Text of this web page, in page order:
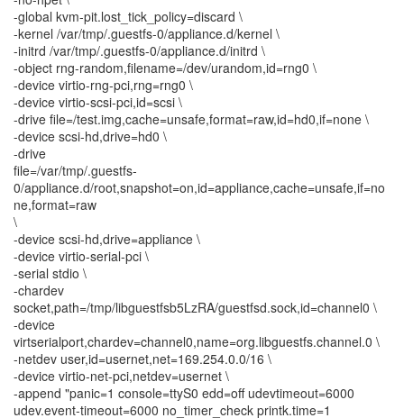
-global kvm-pit.lost_tick_policy=discard \
-kernel /var/tmp/.guestfs-0/appliance.d/kernel \
-initrd /var/tmp/.guestfs-0/appliance.d/initrd \
-object rng-random,filename=/dev/urandom,id=rng0 \
-device virtio-rng-pci,rng=rng0 \
-device virtio-scsi-pci,id=scsi \
-drive file=/test.img,cache=unsafe,format=raw,id=hd0,if=none \
-device scsi-hd,drive=hd0 \
-drive
file=/var/tmp/.guestfs-
0/appliance.d/root,snapshot=on,id=appliance,cache=unsafe,if=no
ne,format=raw
\
-device scsi-hd,drive=appliance \
-device virtio-serial-pci \
-serial stdio \
-chardev
socket,path=/tmp/libguestfsb5LzRA/guestfsd.sock,id=channel0 \
-device
virtserialport,chardev=channel0,name=org.libguestfs.channel.0 \
-netdev user,id=usernet,net=169.254.0.0/16 \
-device virtio-net-pci,netdev=usernet \
-append "panic=1 console=ttyS0 edd=off udevtimeout=6000
udev.event-timeout=6000 no_timer_check printk.time=1